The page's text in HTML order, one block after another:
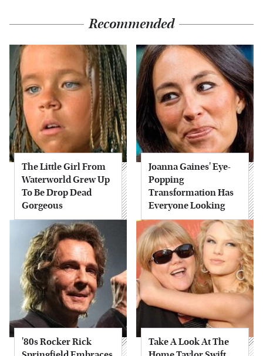
Recommended
The Little Girl From
Waterworld Grew Up
To Be Drop Dead
Gorgeous
Joanna Gaines' Eye-
Popping
Transformation Has
Everyone Looking
'80s Rocker Rick
Take A Look At The